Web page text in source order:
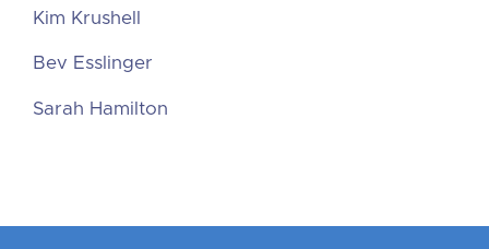
Kim Krushell
Bev Esslinger
Sarah Hamilton